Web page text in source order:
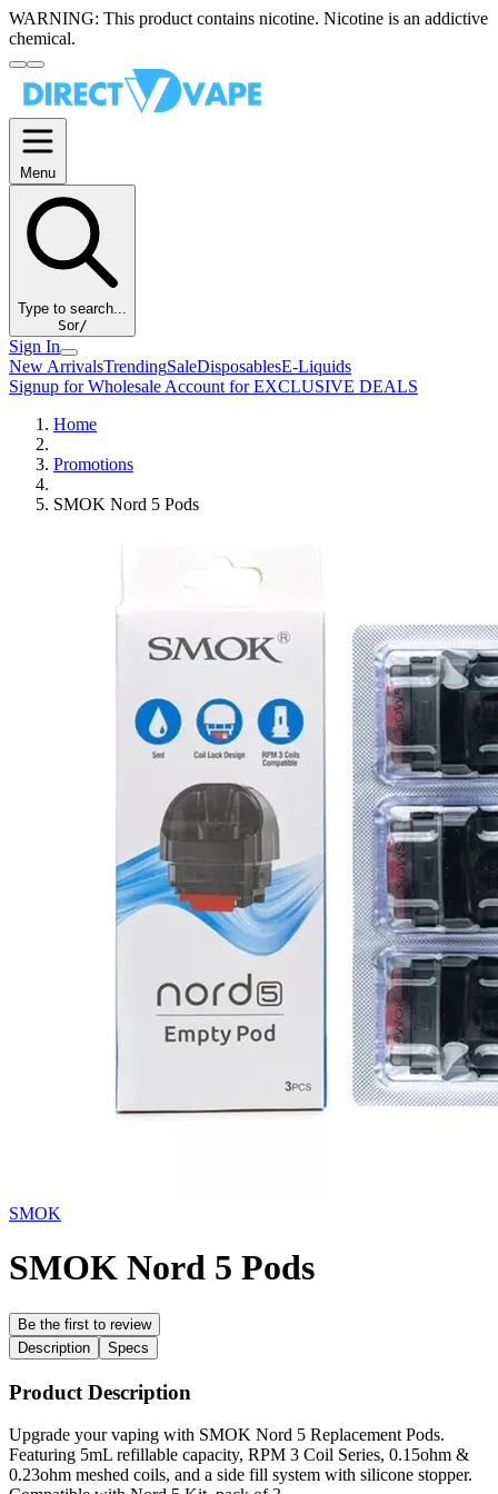
WARNING: This product contains nicotine. Nicotine is an addictive
chemical.
Menu
Type to search...
Sor/
Sign In
New ArrivalsTrendingSaleDisposablesE-Liquids
Signup for Wholesale Account for EXCLUSIVE DEALS
Home
Promotions
SMOK Nord 5 Pods
SMOK
SMOK Nord 5 Pods
Be the first to review
Description
Specs
Product Description
Upgrade your vaping with SMOK Nord 5 Replacement Pods.
Featuring 5mL refillable capacity, RPM 3 Coil Series, 0.15ohm &
0.23ohm meshed coils, and a side fill system with silicone stopper.